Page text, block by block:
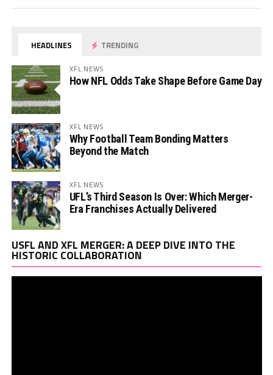
HEADLINES TRENDING
XFL NEWS
How NFL Odds Take Shape Before Game Day
XFL NEWS
Why Football Team Bonding Matters
Beyond the Match
XFL NEWS
UFL’s Third Season Is Over: Which Merger-
Era Franchises Actually Delivered
USFL AND XFL MERGER: A DEEP DIVE INTO THE
HISTORIC COLLABORATION